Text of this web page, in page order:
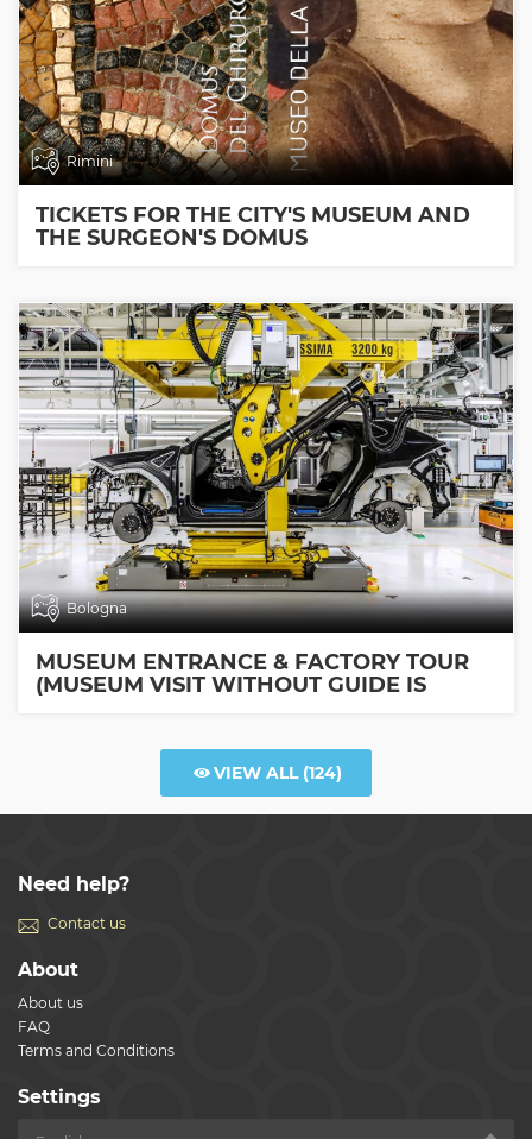
Rimini
TICKETS FOR THE CITY'S MUSEUM AND
THE SURGEON'S DOMUS
Bologna
MUSEUM ENTRANCE & FACTORY TOUR
(MUSEUM VISIT WITHOUT GUIDE IS
VIEW ALL(124)
Need help?
Contact us
About
About us
FAQ
Terms and Conditions
Settings